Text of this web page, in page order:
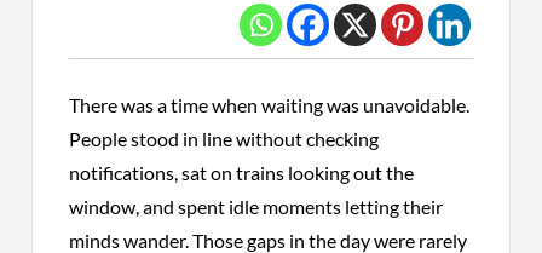
There was a time when waiting was unavoidable.
People stood in line without checking
notifications, sat on trains looking out the
window, and spent idle moments letting their
minds wander. Those gaps in the day were rarely